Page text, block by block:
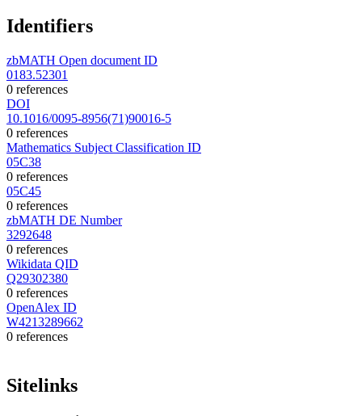
Identifiers
zbMATH Open document ID
0183.52301
0 references
DOI
10.1016/0095-8956(71)90016-5
0 references
Mathematics Subject Classification ID
05C38
0 references
05C45
0 references
zbMATH DE Number
3292648
0 references
Wikidata QID
Q29302380
0 references
OpenAlex ID
W4213289662
0 references
Sitelinks